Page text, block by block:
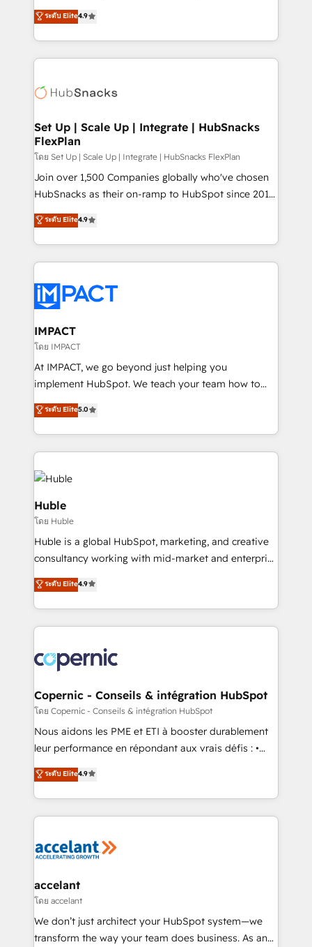
and CRM migration from any platform •
Client/member portals built on HubSpot • Custom
WooCommerce, BuilderTrend, and more Experience
the difference — reach out to see how AI + HubSpot
From HubSpot onboarding, to training, from
developing a new website to lead generation and
digital marketing; we do it all (and with great
results)! In short, our services include: - HubSpot
HubSpot development: websites, custom modules,
marketing, advertising, campaigns, content and
design We connect people, data and technology to
improve customer experiences. With our bright
people, exciting ideas and can-do mentality, we
ensure revenue growth on a daily basis. So tell us
team of 100+ experts is ready for you! Driving digital
growth | www.brightdigital.com
ระดับ Elite4.9
Set Up | Scale Up | Integrate | HubSnacks
FlexPlan
โดย Set Up | Scale Up | Integrate | HubSnacks FlexPlan
Join over 1,500 Companies globally who've chosen
HubSnacks as their on-ramp to HubSpot since 2014
Simple pay-as-you-go plans that accelerate value...
1️⃣ Set Up | Onboarding New or Check-fixing existing
HubSpot portals 2️⃣ Scale Up | 100% HubSpot Task
Execution... Global 24/7 ... All Experts 3️⃣ Integrate |
Slash months from your API Integration project... ⬅️
Click "Contact Business" ⬅️ to access 150+ Kickstart
Integration templates that put HubSpot in the center
of your tech stack, syncing... 🛍️ Shopify or
WooCommerce 💲 Stripe or Paypal 💰 Sage or
Netsuite 🤖 Google or Microsoft ✍️ DocuSign or
the rare Advanced "Custom Integrations"
Accreditation, securely sync data across... 🔄 any
new HubSpot portal with Advanced Website and
ระดับ Elite4.9
IMPACT
โดย IMPACT
At IMPACT, we go beyond just helping you
implement HubSpot. We teach your team how to
master it. As the creators of the Endless Customers
System™ (the next evolution of They Ask, You
Answer), we’re the only HubSpot partner built
entirely around coaching and training. That means
we don’t do the work for you; we help you build the
skills, processes, and internal team you need to
attract the right buyers, close deals faster, and grow
without outside dependencies. You’ll learn how to: •
Set up, audit, and organize your HubSpot portal •
Get your sales team fully using HubSpot • Track
pipeline and revenue across the entire buyer journey
• Build an in-house marketing team that drives
with outsourcing and ready to build something that
lasts. So if you're ready to become the most trusted
ระดับ Elite5.0
Huble
โดย Huble
Huble is a global HubSpot, marketing, and creative
consultancy working with mid-market and enterprise
businesses. We go beyond implementation, shaping
the strategy, processes, and teams that turn
HubSpot into a genuine growth engine. Named
HubSpot's Global Partner of the Year in 2024,
worldwide, and with over 15 years in the ecosystem,
Huble has built a track record that speaks for itself.
One company, one operating model, delivering
across offices and consulting teams in the UK, USA,
Canada, Germany, France, Belgium, Singapore, and
South Africa. Certified compliant with ISO/IEC
international offices and 175+ employees.
ระดับ Elite4.9
Copernic - Conseils & intégration HubSpot
โดย Copernic - Conseils & intégration HubSpot
Nous aidons les PME et ETI à booster durablement
leur performance en répondant aux vrais défis : •
Intégration de HubSpot avec d’autres outils (ERP,
téléphonie, etc.) • Alignement des équipes grâce à un
outil et des données partagées • Amélioration de la
collecte et de l’analyse des données pour des
de la productivité des équipes Notre équipe de 30
avec un engagement total, alignant processus
métiers et technologie, et guidant vos équipes à
travers le changement, tout en centrant vos objectifs
d’entreprise. Grâce à une méthodologie éprouvée
ระดับ Elite4.9
accelant
โดย accelant
We don’t just architect your HubSpot system—we
transform the way your team does business. As an